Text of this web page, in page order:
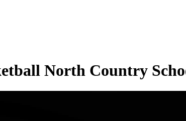
North Country